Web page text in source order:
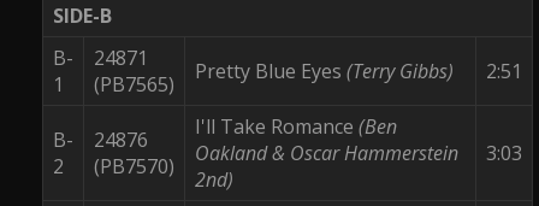
SIDE-B
B-
1
24871
(PB7565)
Pretty Blue Eyes (Terry Gibbs) 2:51
B-
2
24876
(PB7570)
I'll Take Romance (Ben
Oakland & Oscar Hammerstein
2nd)
3:03